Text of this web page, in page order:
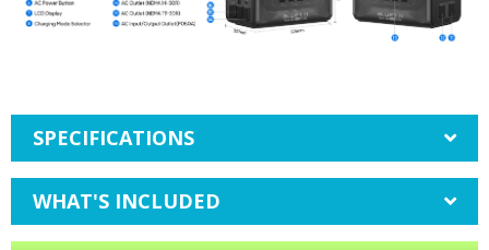
SPECIFICATIONS
WHAT'S INCLUDED